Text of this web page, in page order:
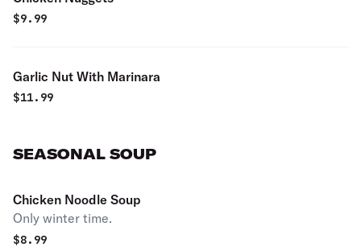
$9.99
Garlic Nut With Marinara
$11.99
SEASONAL SOUP
Chicken Noodle Soup
Only winter time.
$8.99